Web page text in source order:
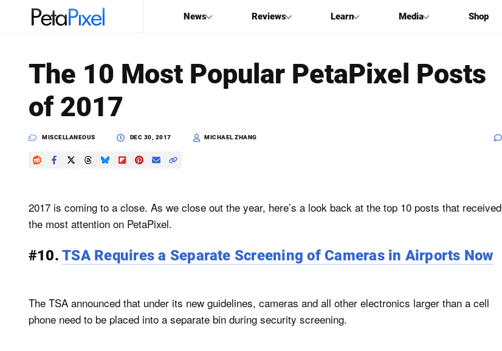
News Reviews Learn Media Shop
PetaPixel
The 10 Most Popular PetaPixel Posts
of 2017
MISCELLANEOUS DEC 30, 2017 MICHAEL ZHANG
2017 is coming to a close. As we close out the year, here’s a look back at the top 10 posts that received
the most attention on PetaPixel.
#10.TSA Requires a Separate Screening of Cameras in Airports Now
The TSA announced that under its new guidelines, cameras and all other electronics larger than a cell
phone need to be placed into a separate bin during security screening.